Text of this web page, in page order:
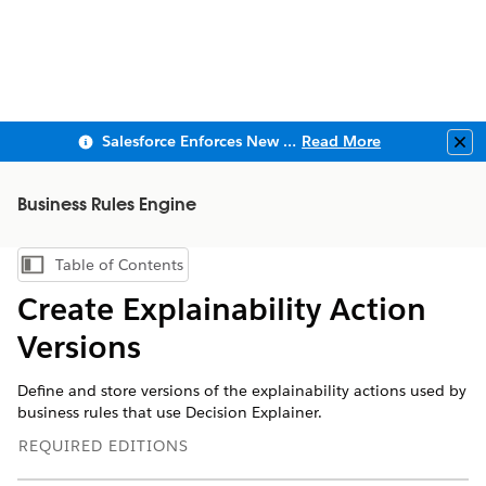
Salesforce Enforces New Security Requirements in Summer 2026 Read More
Business Rules Engine
Show Table of Contents
Table of Contents
Create Explainability Action
Versions
Define and store versions of the explainability actions used by
business rules that use Decision Explainer.
REQUIRED EDITIONS